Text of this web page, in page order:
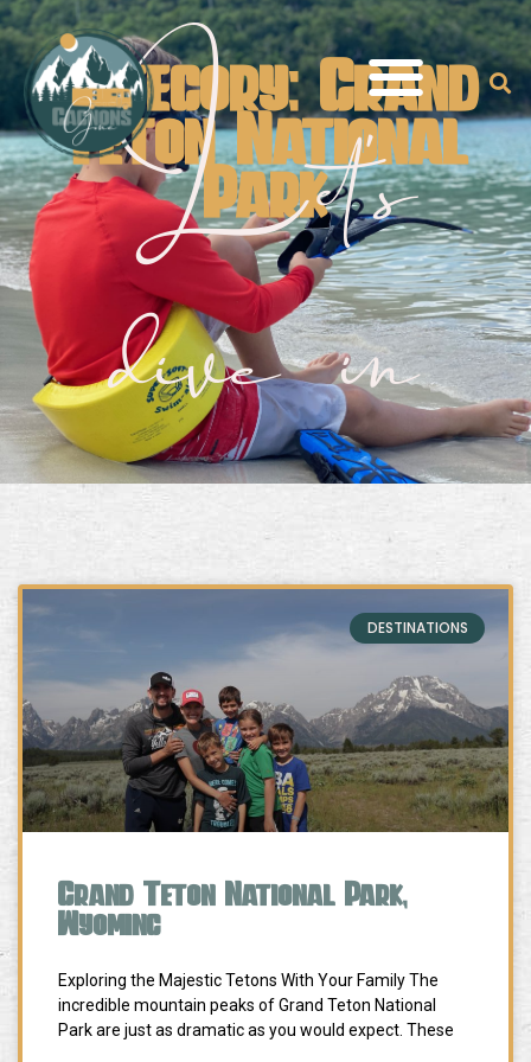
Category: Grand
Teton National
Park
Let's
dive in
DESTINATIONS
Grand Teton National Park,
Wyoming
Exploring the Majestic Tetons With Your Family The
incredible mountain peaks of Grand Teton National
Park are just as dramatic as you would expect. These